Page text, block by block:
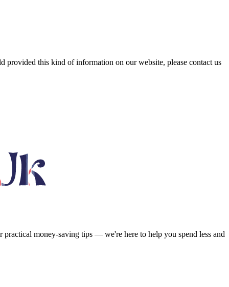
this kind of information on our website, please contact us
money-saving tips — we're here to help you spend less and